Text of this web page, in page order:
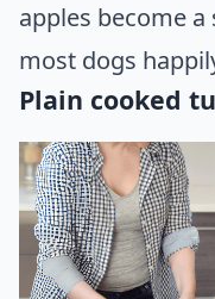
apples become
most dogs
Plain cooked